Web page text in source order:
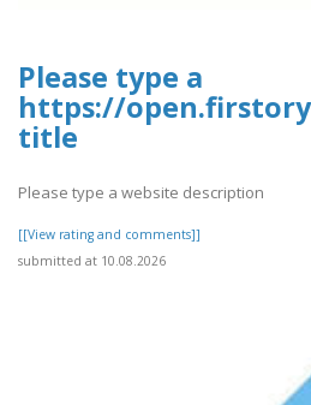
Please type a
https://
title
Please type a website description
[[View rating and comments]]
submitted at 10.08.2026